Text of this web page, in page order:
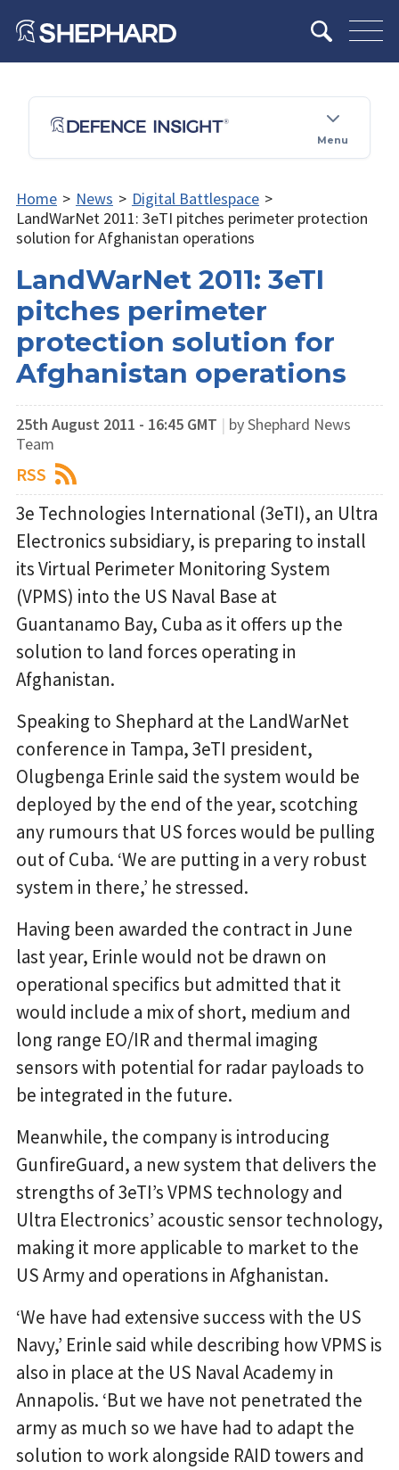
Menu
Home > News > Digital Battlespace >
LandWarNet 2011: 3eTI pitches perimeter protection
solution for Afghanistan operations
LandWarNet 2011: 3eTI
pitches perimeter
protection solution for
Afghanistan operations
25th August 2011 - 16:45 GMT | by Shephard News
Team
RSS
3e Technologies International (3eTI), an Ultra
Electronics subsidiary, is preparing to install
its Virtual Perimeter Monitoring System
(VPMS) into the US Naval Base at
Guantanamo Bay, Cuba as it offers up the
solution to land forces operating in
Afghanistan.
Speaking to Shephard at the LandWarNet
conference in Tampa, 3eTI president,
Olugbenga Erinle said the system would be
deployed by the end of the year, scotching
any rumours that US forces would be pulling
out of Cuba. ‘We are putting in a very robust
system in there,’ he stressed.
Having been awarded the contract in June
last year, Erinle would not be drawn on
operational specifics but admitted that it
would include a mix of short, medium and
long range EO/IR and thermal imaging
sensors with potential for radar payloads to
be integrated in the future.
Meanwhile, the company is introducing
GunfireGuard, a new system that delivers the
strengths of 3eTI’s VPMS technology and
Ultra Electronics’ acoustic sensor technology,
making it more applicable to market to the
US Army and operations in Afghanistan.
‘We have had extensive success with the US
Navy,’ Erinle said while describing how VPMS is
also in place at the US Naval Academy in
Annapolis. ‘But we have not penetrated the
army as much so we have had to adapt the
solution to work alongside RAID towers and